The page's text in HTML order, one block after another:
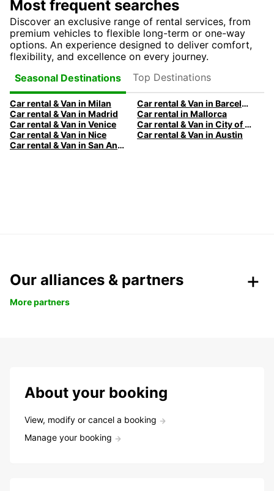
Most frequent searches
Discover an exclusive range of rental services, from
premium vehicles to flexible long-term or one-way
options. An experience designed to deliver comfort,
flexibility, and excellence on every journey.
Seasonal Destinations
Top Destinations
Car rental & Van in Milan
Car rental & Van in Barcelona
Car rental & Van in Madrid
Car rental in Mallorca
Car rental & Van in Venice
Car rental & Van in City of Edinburgh
Car rental & Van in Nice
Car rental & Van in Austin
Car rental & Van in San Antonio
Our alliances & partners
More partners
About your booking
View, modify or cancel a booking
Manage your booking